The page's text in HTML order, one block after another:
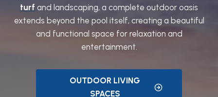
turf and landscaping, a complete outdoor oasis
extends beyond the pool itself, creating a beautiful
and functional space for relaxation and
entertainment.
OUTDOOR LIVING
SPACES